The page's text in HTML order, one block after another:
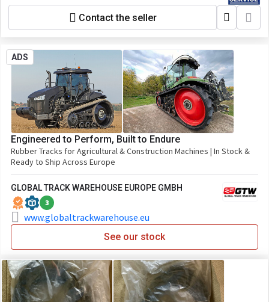
Contact the seller
ADS
Engineered to Perform, Built to Endure
Rubber Tracks for Agricultural & Construction Machines | In Stock &
Ready to Ship Across Europe
GLOBAL TRACK WAREHOUSE EUROPE GMBH
3
www.globaltrackwarehouse.eu
See our stock